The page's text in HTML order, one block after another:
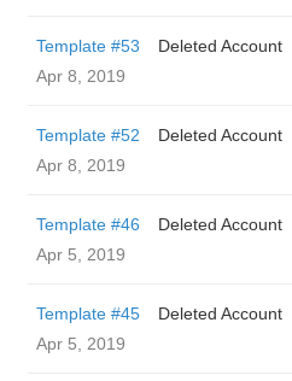
Template #53
Deleted Account
Apr 8, 2019
Template #52
Deleted Account
Apr 8, 2019
Template #46
Deleted Account
Apr 5, 2019
Template #45
Deleted Account
Apr 5, 2019